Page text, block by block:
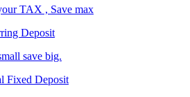
TAX , Save max
Deposit
save big.
Fixed Deposit